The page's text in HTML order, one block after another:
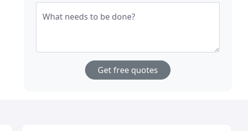
What needs to be done?
Get free quotes